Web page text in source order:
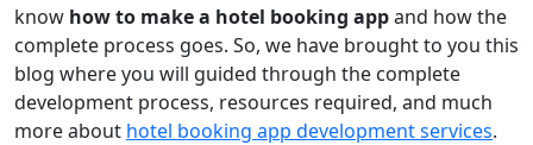
know how to make a hotel booking appand how the
complete process goes. So, we have brought to you this
blog where you will guided through the complete
development process, resources required, and much
more about hotel booking app development services.